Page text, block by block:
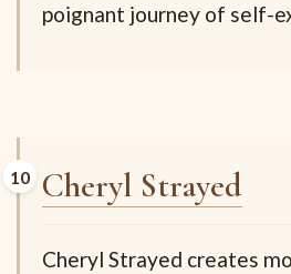
poignant journey of self-
Cheryl Strayed
Cheryl Strayed creates